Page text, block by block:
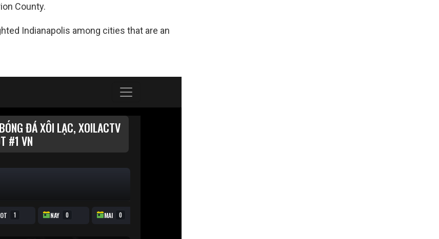
County.
Indianapolis among cities that are an